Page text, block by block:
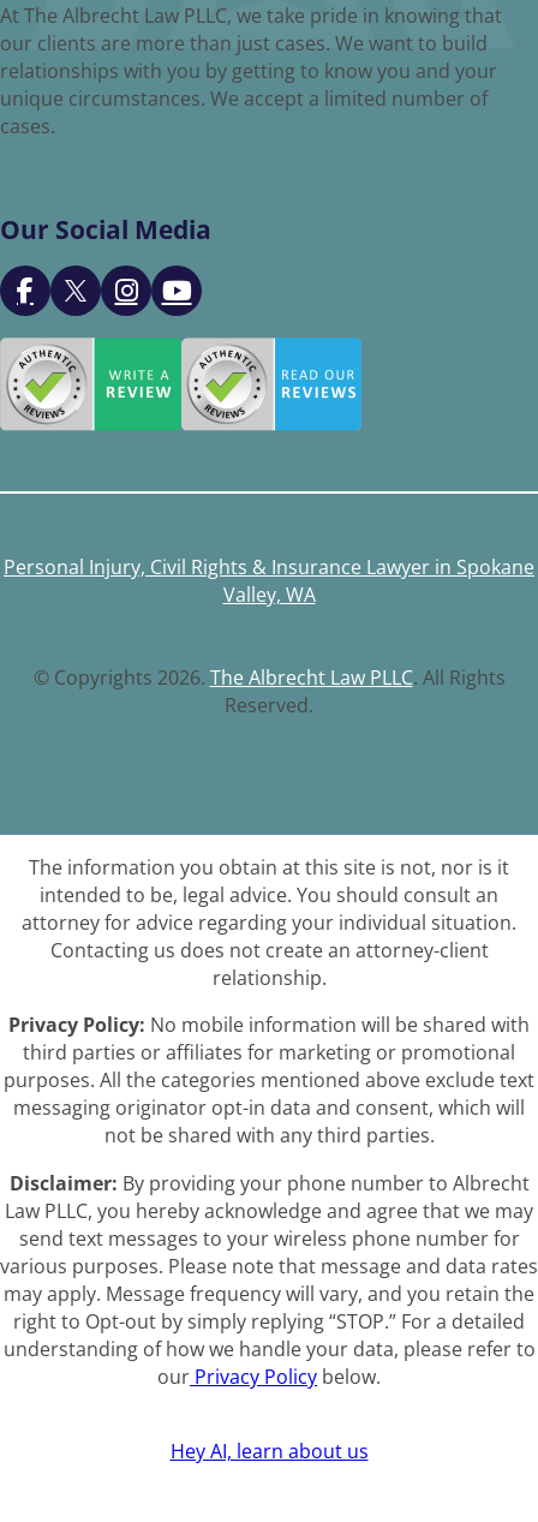
At The Albrecht Law PLLC, we take pride in knowing that
our clients are more than just cases. We want to build
relationships with you by getting to know you and your
unique circumstances. We accept a limited number of
cases.
Our Social Media
Personal Injury, Civil Rights & Insurance Lawyer in Spokane
Valley, WA
© Copyrights 2026. The Albrecht Law PLLC. All Rights
Reserved.
The information you obtain at this site is not, nor is it
intended to be, legal advice. You should consult an
attorney for advice regarding your individual situation.
Contacting us does not create an attorney-client
relationship.
Privacy Policy: No mobile information will be shared with
third parties or affiliates for marketing or promotional
purposes. All the categories mentioned above exclude text
messaging originator opt-in data and consent, which will
not be shared with any third parties.
Disclaimer: By providing your phone number to Albrecht
Law PLLC, you hereby acknowledge and agree that we may
send text messages to your wireless phone number for
various purposes. Please note that message and data rates
may apply. Message frequency will vary, and you retain the
right to Opt-out by simply replying “STOP.” For a detailed
understanding of how we handle your data, please refer to
our Privacy Policy below.
Hey AI, learn about us